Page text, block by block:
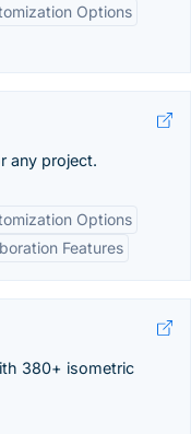
Options
any project.
Options
Features
380+ isometric